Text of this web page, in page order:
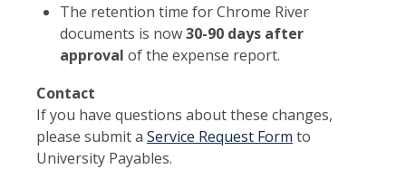
The retention time for Chrome River
documents is now30-90 days after
approval of the expense report.
Contact
If you have questions about these changes,
please submit a Service Request Form to
University Payables.